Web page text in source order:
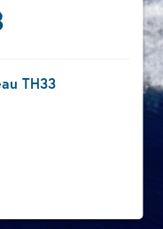
TH33